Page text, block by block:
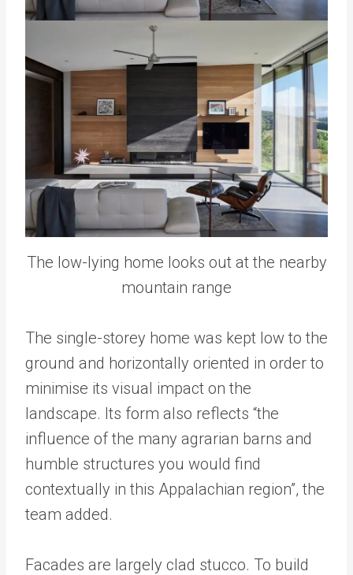
The low-lying home looks out at the nearby
mountain range
The single-storey home was kept low to the
ground and horizontally oriented in order to
minimise its visual impact on the
landscape. Its form also reflects “the
influence of the many agrarian barns and
humble structures you would find
contextually in this Appalachian region”, the
team added.
Facades are largely clad stucco. To build